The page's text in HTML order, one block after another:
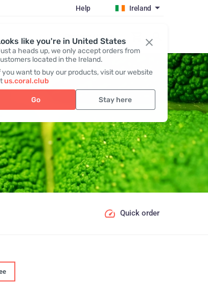
like you're in United States
a heads up, we only accept orders from
located in the Ireland.
you want to buy our products, visit our website
us.coral.club
Go Stay here
Help Ireland
Register / Login
Quick order